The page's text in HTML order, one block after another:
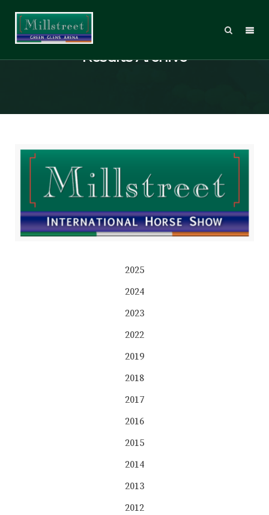
Results Archive
2025
2024
2023
2022
2019
2018
2017
2016
2015
2014
2013
2012